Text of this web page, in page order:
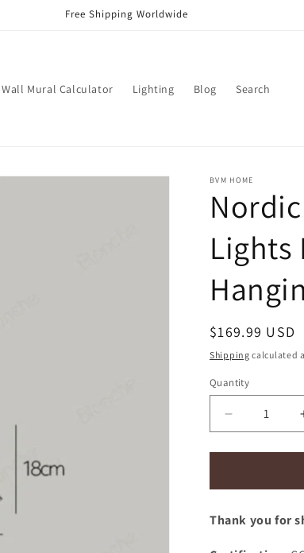
Free Shipping Worldwide
Wall Mural Calculator Lighting Blog Search
BVM HOME
Lights
Regular
price
$169.99 USD
Shipping calculated
Quantity
Decrease
quantity
for
Iron
Lights
Thank you for